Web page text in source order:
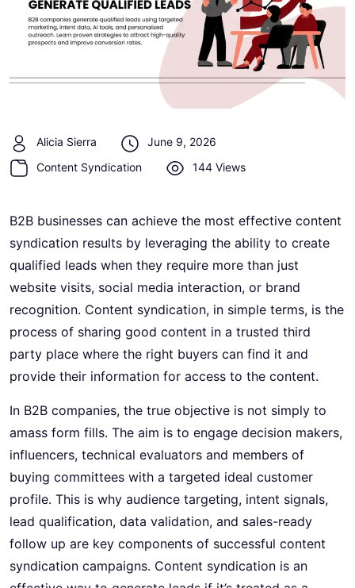
Alicia Sierra
June 9, 2026
Content Syndication
144 Views
B2B businesses can achieve the most effective content
syndication results by leveraging the ability to create
qualified leads when they require more than just
website visits, social media interaction, or brand
recognition. Content syndication, in simple terms, is the
process of sharing good content in a trusted third
party place where the right buyers can find it and
provide their information for access to the content.
In B2B companies, the true objective is not simply to
amass form fills. The aim is to engage decision makers,
influencers, technical evaluators and members of
buying committees with a targeted ideal customer
profile. This is why audience targeting, intent signals,
lead qualification, data validation, and sales-ready
follow up are key components of successful content
syndication campaigns. Content syndication is an